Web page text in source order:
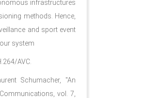
infrastructures
methods. Hence,
and sport event
system
AVC.
Schumacher, "An
vol. 7,